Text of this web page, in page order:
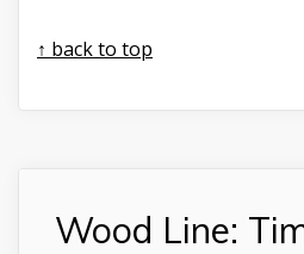
↑ back to top
Wood Line: